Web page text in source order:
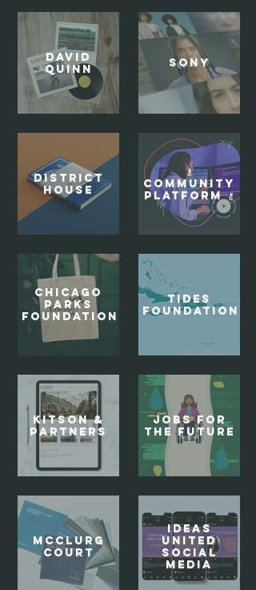
DAVID
QUINN
Sony
District
House
⚷
Community
Platform ⚷
Chicago
Parks
Foundation
Tides
Foundation
Kitson &
Partners
Jobs For
the Future
McClurg
Court
Ideas
United
Social
Media